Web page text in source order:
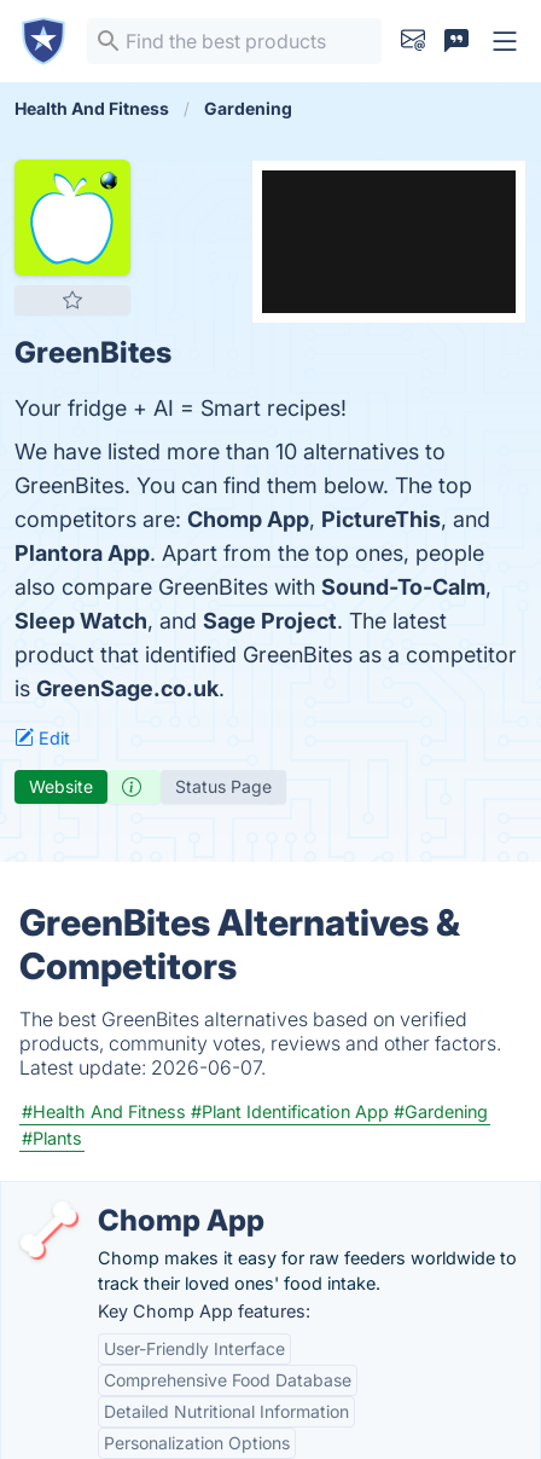
Health And Fitness Gardening
GreenBites
Your fridge + AI = Smart recipes!
We have listed more than 10 alternatives to
GreenBites. You can find them below. The top
competitors are: Chomp App, PictureThis, and
Plantora App. Apart from the top ones, people
also compare GreenBites with Sound-To-Calm,
Sleep Watch, and Sage Project. The latest
product that identified GreenBites as a competitor
is GreenSage.co.uk.
Edit
Website Status Page
GreenBites Alternatives &
Competitors
The best GreenBites alternatives based on verified
products, community votes, reviews and other factors.
Latest update: 2026-06-07.
#Health And Fitness #Plant Identification App #Gardening
#Plants
Chomp App
Chomp makes it easy for raw feeders worldwide to
track their loved ones' food intake.
Key Chomp App features:
User-Friendly Interface
Comprehensive Food Database
Detailed Nutritional Information
Personalization Options